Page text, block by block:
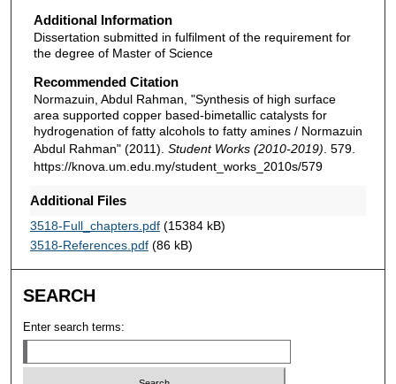
Additional Information
Dissertation submitted in fulfilment of the requirement for
the degree of Master of Science
Recommended Citation
Normazuin, Abdul Rahman, "Synthesis of high surface
area supported copper based-bimetallic catalysts for
hydrogenation of fatty alcohols to fatty amines / Normazuin
Abdul Rahman" (2011). Student Works (2010-2019) . 579.
https://knova.um.edu.my/student_works_2010s/579
Additional Files
3518-Full_chapters.pdf(15384 kB)
3518-References.pdf(86 kB)
SEARCH
Enter search terms: